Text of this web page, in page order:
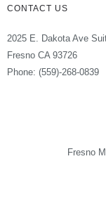
CONTACT US
2025 E. Dakota Ave
Fresno CA 93726
Phone: (559)-268-0839
Fresno